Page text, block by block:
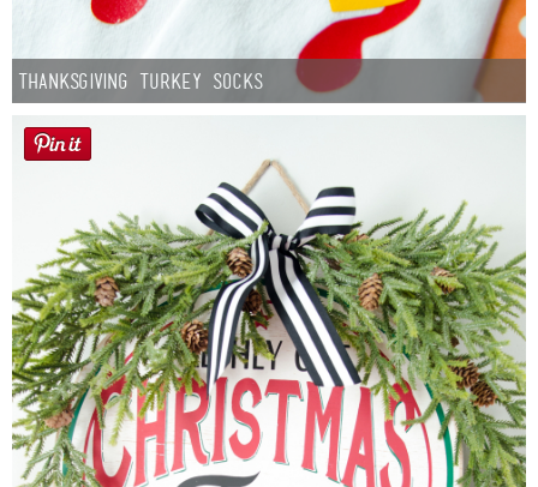
Thanksgiving Turkey Socks